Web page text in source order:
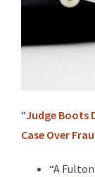
“Judge Boots
Case Over
“A